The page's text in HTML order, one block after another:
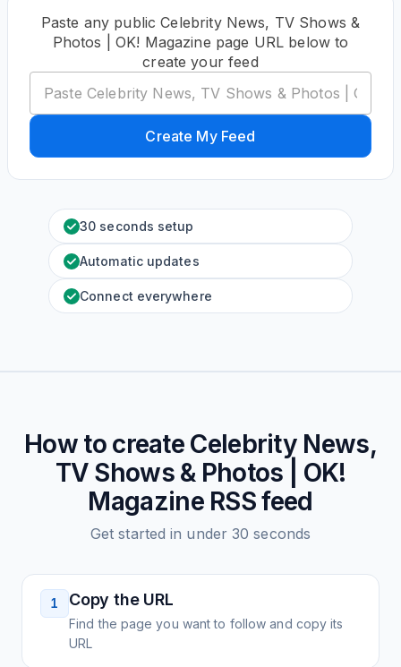
Paste any public Celebrity News, TV Shows &
Photos | OK! Magazine page URL below to
create your feed
Create My Feed
30 seconds setup
Automatic updates
Connect everywhere
How to create Celebrity News,
TV Shows & Photos | OK!
MagazineRSS feed
Get started in under 30 seconds
1 Copy the URL
Find the page you want to follow and copy its
URL